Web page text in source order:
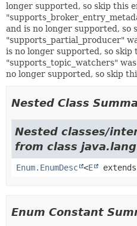
longer supported, so skip this
and is no longer supported, so
"supports_partial_producer"
is no longer supported, so skip
"supports_topic_watchers"
no longer supported, so skip
Nested Class
Nested classes/
from class
Enum.EnumDesc <E extends
Enum Constant